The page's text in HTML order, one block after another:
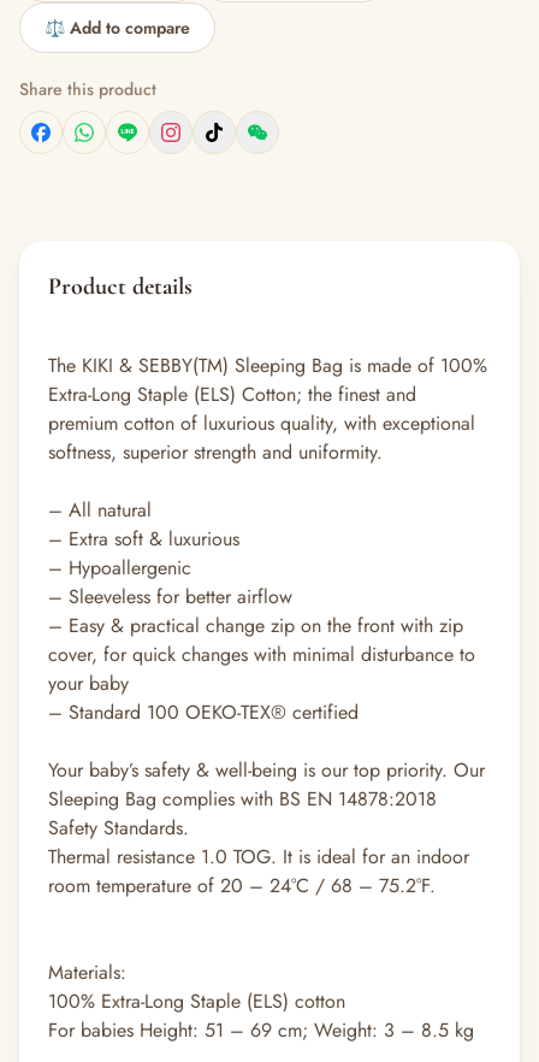
⚖️ Add to compare
Share this product
Product details
The KIKI & SEBBY(TM) Sleeping Bag is made of 100%
Extra-Long Staple (ELS) Cotton; the finest and
premium cotton of luxurious quality, with exceptional
softness, superior strength and uniformity.
– All natural
– Extra soft & luxurious
– Hypoallergenic
– Sleeveless for better airflow
– Easy & practical change zip on the front with zip
cover, for quick changes with minimal disturbance to
your baby
– Standard 100 OEKO-TEX® certified
Your baby’s safety & well-being is our top priority. Our
Sleeping Bag complies with BS EN 14878:2018
Safety Standards.
Thermal resistance 1.0 TOG. It is ideal for an indoor
room temperature of 20 – 24°C / 68 – 75.2°F.
Materials:
100% Extra-Long Staple (ELS) cotton
For babies Height: 51 – 69 cm; Weight: 3 – 8.5 kg